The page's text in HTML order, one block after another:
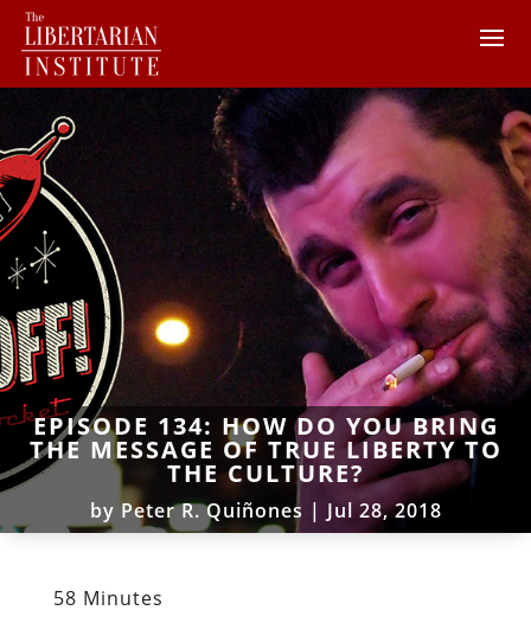
EPISODE 134: HOW DO YOU BRING
THE MESSAGE OF TRUE LIBERTY TO
THE CULTURE?
byPeter R. Quiñones | Jul 28, 2018
58 Minutes